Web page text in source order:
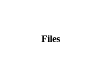
Files